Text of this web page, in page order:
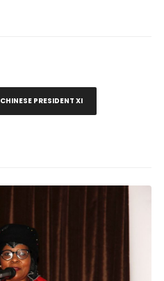
CHINESE PRESIDENT XI